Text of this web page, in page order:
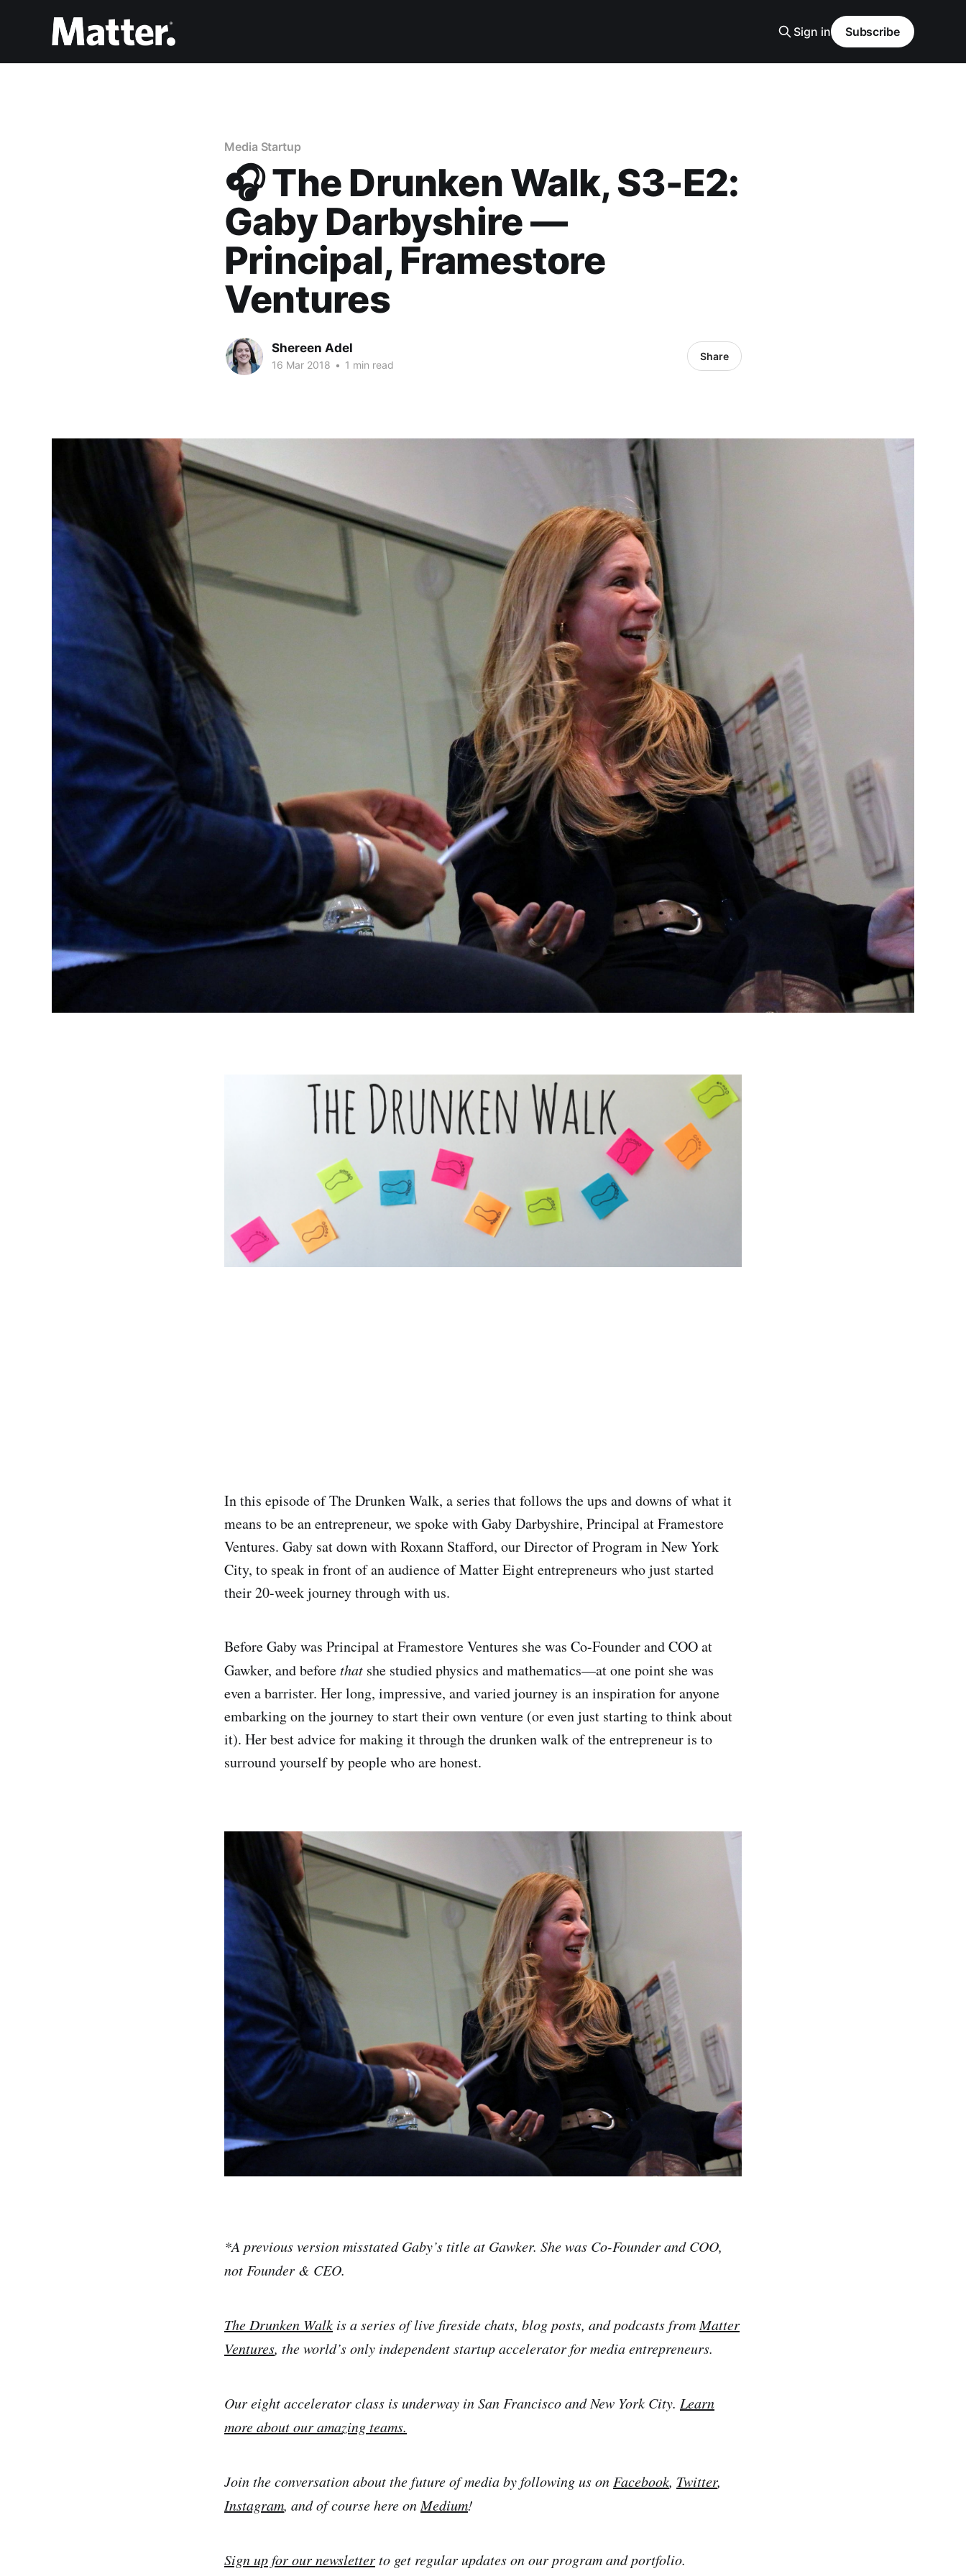
Sign in Subscribe
Media Startup
🎧 The Drunken Walk, S3-E2:
Gaby Darbyshire —
Principal, Framestore
Ventures
Shereen Adel
16 Mar 2018 • 1 min read
Share
In this episode of The Drunken Walk, a series that follows the ups and downs of what it
means to be an entrepreneur, we spoke with Gaby Darbyshire, Principal at Framestore
Ventures. Gaby sat down with Roxann Stafford, our Director of Program in New York
City, to speak in front of an audience of Matter Eight entrepreneurs who just started
their 20-week journey through with us.
Before Gaby was Principal at Framestore Ventures she was Co-Founder and COO at
Gawker, and beforethat she studied physics and mathematics—at one point she was
even a barrister. Her long, impressive, and varied journey is an inspiration for anyone
embarking on the journey to start their own venture (or even just starting to think about
it). Her best advice for making it through the drunken walk of the entrepreneur is to
surround yourself by people who are honest.
*A previous version misstated Gaby’s title at Gawker. She was Co-Founder and COO,
not Founder & CEO.
The Drunken Walk is a series of live fireside chats, blog posts, and podcasts from Matter
Ventures, the world’s only independent startup accelerator for media entrepreneurs.
Our eight accelerator class is underway in San Francisco and New York City. Learn
more about our amazing teams.
Join the conversation about the future of media by following us on Facebook, Twitter,
Instagram, and of course here on Medium!
Sign up for our newsletterto get regular updates on our program and portfolio.